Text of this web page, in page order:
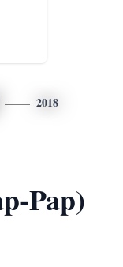
2018
Pap)